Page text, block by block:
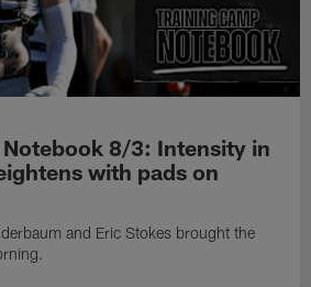
8/3: Intensity in
with pads on
and Eric Stokes brought the